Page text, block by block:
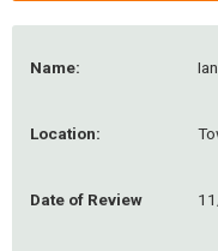
Name: Ian
Location:
Date of Review